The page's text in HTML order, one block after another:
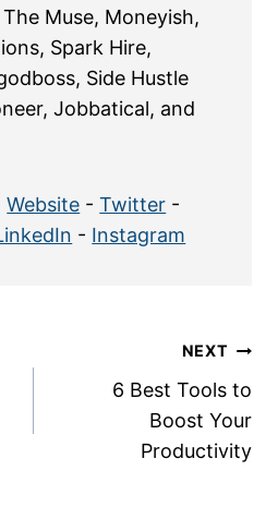
Muse, Moneyish,
Spark Hire,
Side Hustle
Jobbatical, and
Website -Twitter -
- Instagram
NEXT
6 Best Tools to
Boost Your
Productivity